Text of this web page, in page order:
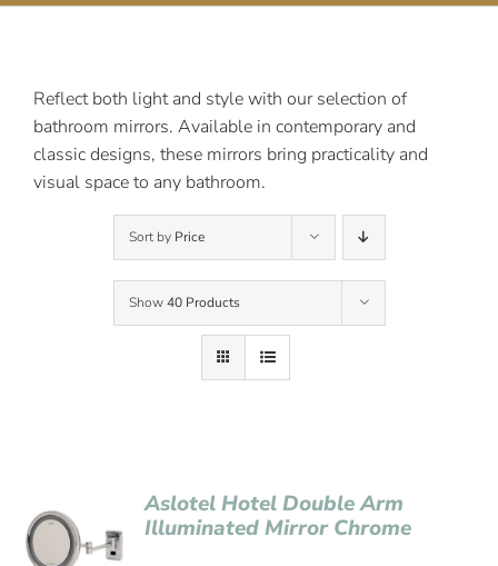
Reflect both light and style with our selection of
bathroom mirrors. Available in contemporary and
classic designs, these mirrors bring practicality and
visual space to any bathroom.
Sort by Price
Show40 Products
Aslotel Hotel Double Arm
Illuminated Mirror Chrome